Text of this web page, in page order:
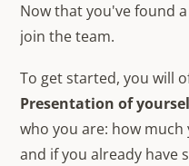
Now that you've found
join the team.
To get started, you will
Presentation of
who you are: how much
and if you already have